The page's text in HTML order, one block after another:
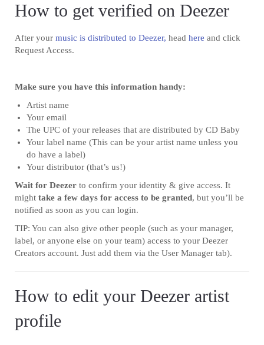
How to get verified on Deezer
After your music is distributed to Deezer, head here and click
Request Access.
Make sure you have this information handy:
Artist name
Your email
The UPC of your releases that are distributed by CD Baby
Your label name (This can be your artist name unless you
do have a label)
Your distributor (that’s us!)
Wait for Deezer to confirm your identity & give access. It
might take a few days for access to be granted, but you’ll be
notified as soon as you can login.
TIP: You can also give other people (such as your manager,
label, or anyone else on your team) access to your Deezer
Creators account. Just add them via the User Manager tab).
How to edit your Deezer artist
profile